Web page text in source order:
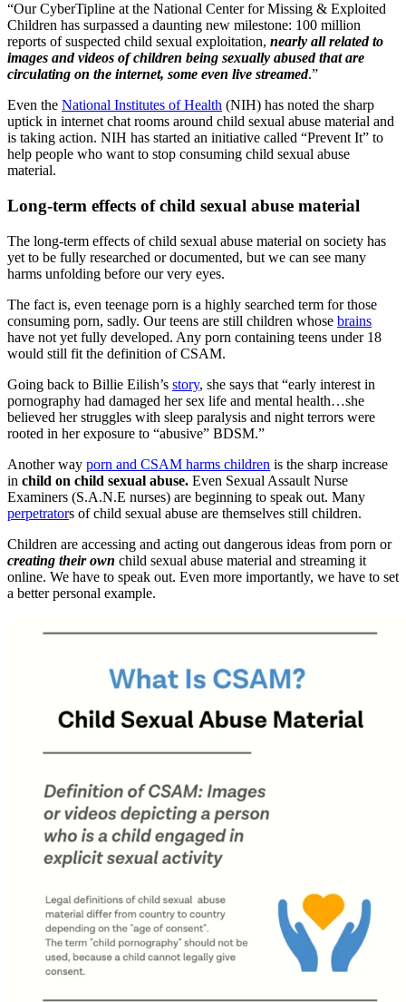
“Our CyberTipline at the National Center for Missing & Exploited
Children has surpassed a daunting new milestone: 100 million
reports of suspected child sexual exploitation, nearly all related to
images and videos of children being sexually abused that are
circulating on the internet, some even live streamed.”
Even the National Institutes of Health (NIH) has noted the sharp
uptick in internet chat rooms around child sexual abuse material and
is taking action. NIH has started an initiative called “Prevent It” to
help people who want to stop consuming child sexual abuse
material.
Long-term effects of child sexual abuse material
The long-term effects of child sexual abuse material on society has
yet to be fully researched or documented, but we can see many
harms unfolding before our very eyes.
The fact is, even teenage porn is a highly searched term for those
consuming porn, sadly. Our teens are still children whose brains
have not yet fully developed. Any porn containing teens under 18
would still fit the definition of CSAM.
Going back to Billie Eilish’s story, she says that “early interest in
pornography had damaged her sex life and mental health…she
believed her struggles with sleep paralysis and night terrors were
rooted in her exposure to “abusive” BDSM.”
Another way porn and CSAM harms children is the sharp increase
in child on child sexual abuse. Even Sexual Assault Nurse
Examiners (S.A.N.E nurses) are beginning to speak out. Many
perpetrators of child sexual abuse are themselves still children.
Children are accessing and acting out dangerous ideas from porn or
creating their own child sexual abuse material and streaming it
online. We have to speak out. Even more importantly, we have to set
a better personal example.